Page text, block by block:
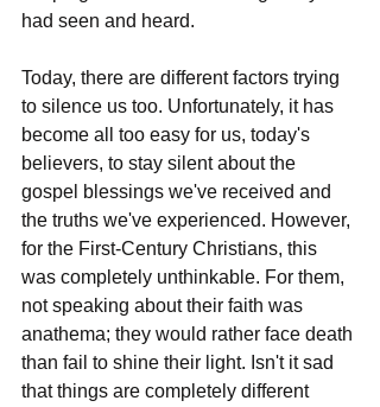
had seen and heard.
Today, there are different factors trying
to silence us too. Unfortunately, it has
become all too easy for us, today's
believers, to stay silent about the
gospel blessings we've received and
the truths we've experienced. However,
for the First-Century Christians, this
was completely unthinkable. For them,
not speaking about their faith was
anathema; they would rather face death
than fail to shine their light. Isn't it sad
that things are completely different